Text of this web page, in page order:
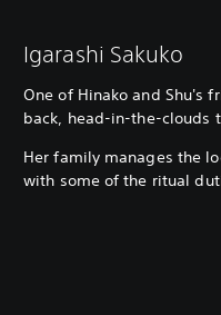
Igarashi Sakuko
One of Hinako and Shu's
back, head-in-the-clouds
Her family manages the
with some of the ritual